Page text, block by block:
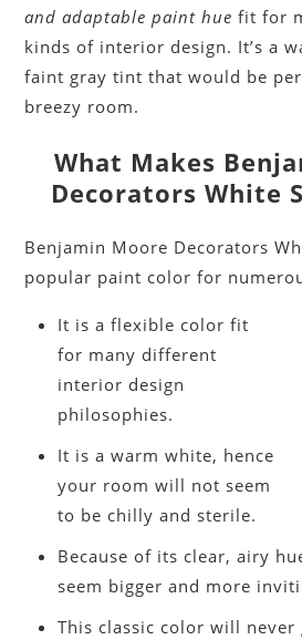
and adaptable paint hue fit for
kinds of interior design. It’s a
faint gray tint that would be
breezy room.
What Makes
Decorators White
Benjamin Moore Decorators
popular paint color for
It is a flexible color fit
for many different
interior design
philosophies.
It is a warm white, hence
your room will not seem
to be chilly and sterile.
Because of its clear, airy
seem bigger and more
This classic color will